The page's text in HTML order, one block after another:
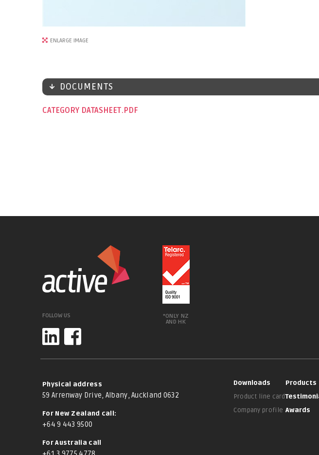
ENLARGE IMAGE
DOCUMENTS
CATEGORY DATASHEET
FOLLOW US
*ONLY NZ
AND HK
Physical address
59 Arrenway Drive, Albany, Auckland 0632
For New Zealand call:
+64 9 443 9500
For Australia call
Downloads
Product line card
Company profile
Products
Awards